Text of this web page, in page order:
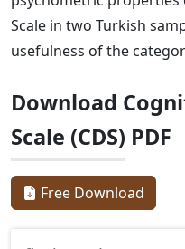
Scale in two Turkish
usefulness of the
Download
Scale (CDS) PDF
Free Download